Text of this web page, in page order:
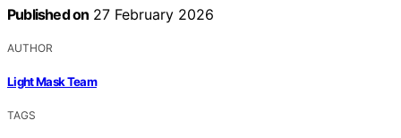
Published on 27 February 2026
AUTHOR
Light Mask Team
TAGS